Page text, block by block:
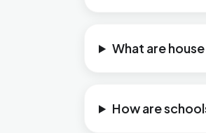
What are
How are